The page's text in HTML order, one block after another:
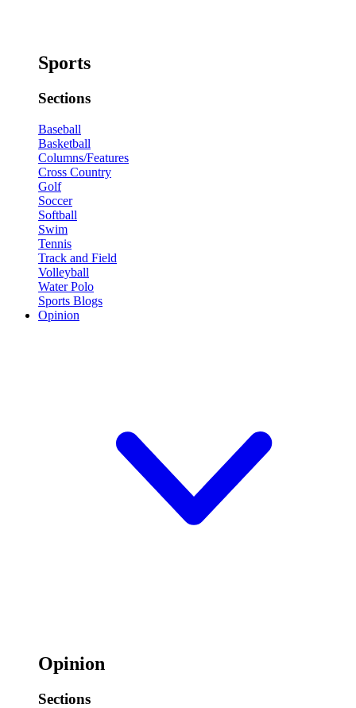
Sports
Sections
Baseball
Basketball
Columns/Features
Cross Country
Golf
Soccer
Softball
Swim
Tennis
Track and Field
Volleyball
Water Polo
Sports Blogs
Opinion
Opinion
Sections